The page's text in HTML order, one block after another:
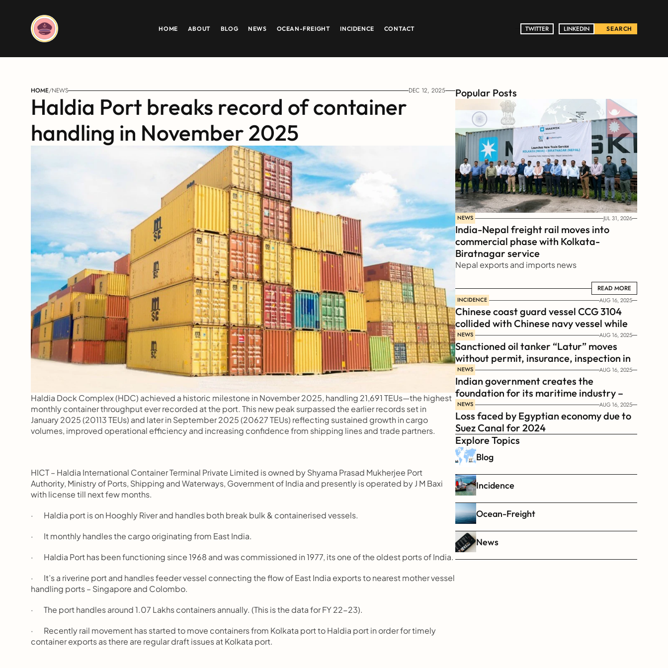
HOME ABOUT BLOG NEWS OCEAN-FREIGHT INCIDENCE CONTACT TWITTER
TWITTER LINKEDIN
LINKEDIN SEARCH
HOME/NEWS DEC 12, 2025
Haldia Port breaks record of container
handling in November 2025
Haldia Dock Complex (HDC) achieved a historic milestone in November 2025, handling 21,691 TEUs—the highest
monthly container throughput ever recorded at the port. This new peak surpassed the earlier records set in
January 2025 (20113 TEUs) and later in September 2025 (20627 TEUs) reflecting sustained growth in cargo
volumes, improved operational efficiency and increasing confidence from shipping lines and trade partners.
HICT – Haldia International Container Terminal Private Limited is owned by Shyama Prasad Mukherjee Port
Authority, Ministry of Ports, Shipping and Waterways, Government of India and presently is operated by J M Baxi
with license till next few months.
·       Haldia port is on Hooghly River and handles both break bulk & containerised vessels.
·       It monthly handles the cargo originating from East India.
·       Haldia Port has been functioning since 1968 and was commissioned in 1977, its one of the oldest ports of India.
·       It’s a riverine port and handles feeder vessel connecting the flow of East India exports to nearest mother vessel
handling ports – Singapore and Colombo.
·       The port handles around 1.07 Lakhs containers annually. (This is the data for FY 22-23).
·       Recently rail movement has started to move containers from Kolkata port to Haldia port in order for timely
container exports as there are regular draft issues at Kolkata port.
Popular Posts
NEWS JUL 31, 2026
India-Nepal freight rail moves into
commercial phase with Kolkata-
Biratnagar service
Nepal exports and imports news
READ MORE
READ MORE
INCIDENCE AUG 16, 2025
Chinese coast guard vessel CCG 3104
collided with Chinese navy vessel while
chasing Philippines  coast guard vessel
BRP Suluan
NEWS AUG 16, 2025
Sanctioned oil tanker “Latur” moves
without permit, insurance, inspection in
Russian Arctic
NEWS AUG 16, 2025
Indian government creates the
foundation for its maritime industry –
Sagar Mala Finance Corporation
Limited, SMFCL
NEWS AUG 16, 2025
Loss faced by Egyptian economy due to
Suez Canal for 2024
Explore Topics
Blog
Incidence
Ocean-Freight
News